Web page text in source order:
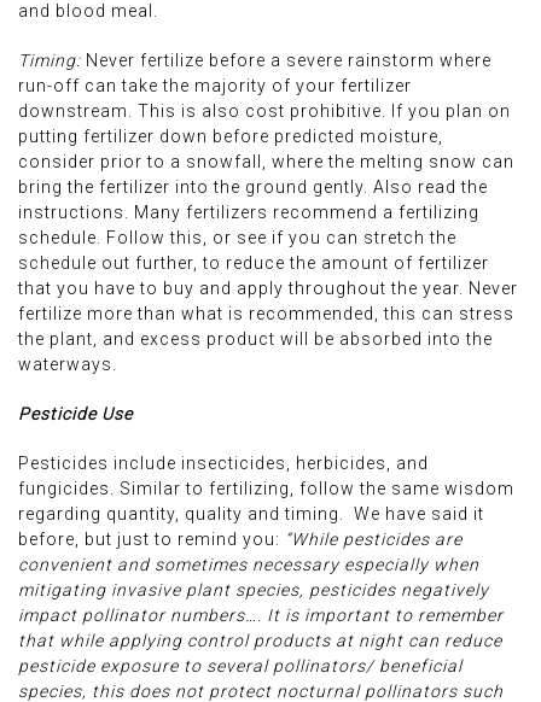
and blood meal.
Timing: Never fertilize before a severe rainstorm where
run-off can take the majority of your fertilizer
downstream. This is also cost prohibitive. If you plan on
putting fertilizer down before predicted moisture,
consider prior to a snowfall, where the melting snow can
bring the fertilizer into the ground gently. Also read the
instructions. Many fertilizers recommend a fertilizing
schedule. Follow this, or see if you can stretch the
schedule out further, to reduce the amount of fertilizer
that you have to buy and apply throughout the year. Never
fertilize more than what is recommended, this can stress
the plant, and excess product will be absorbed into the
waterways.
Pesticide Use
Pesticides include insecticides, herbicides, and
fungicides. Similar to fertilizing, follow the same wisdom
regarding quantity, quality and timing. We have said it
before, but just to remind you: “While pesticides are
convenient and sometimes necessary especially when
mitigating invasive plant species, pesticides negatively
impact pollinator numbers…. It is important to remember
that while applying control products at night can reduce
pesticide exposure to several pollinators/ beneficial
species, this does not protect nocturnal pollinators such